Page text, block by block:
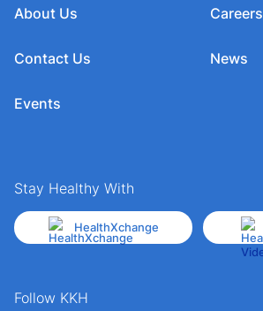
About Us
Contact Us
Events
Careers
News
Stay Healthy With
HealthXchange
Follow KKH